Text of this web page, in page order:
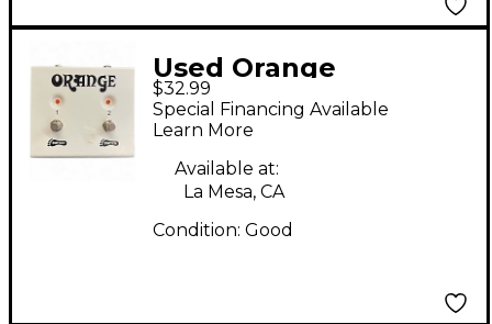
Used Orange
Amplifiers FS 2
Footswitch Pedal
$32.99
Special Financing Available
Learn More
Available at:
La Mesa, CA
Condition: Good